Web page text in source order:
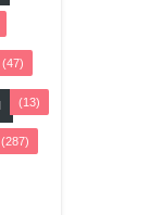
(47)
(13)
(287)